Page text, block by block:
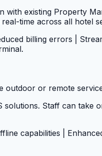
with existing Property
time across all hotel
billing errors |
outdoor or remote
Staff can take
capabilities |